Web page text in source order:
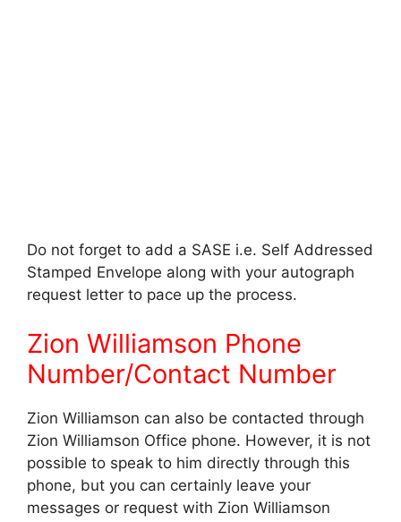
Do not forget to add a SASE i.e. Self Addressed
Stamped Envelope along with your autograph
request letter to pace up the process.
Zion Williamson Phone
Number/Contact Number
Zion Williamson can also be contacted through
Zion Williamson Office phone. However, it is not
possible to speak to him directly through this
phone, but you can certainly leave your
messages or request with Zion Williamson